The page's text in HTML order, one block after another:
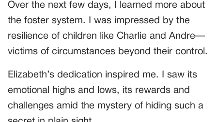
Over the next few days, I learned more about
the foster system. I was impressed by the
resilience of children like Charlie and Andre—
victims of circumstances beyond their control.
Elizabeth’s dedication inspired me. I saw its
emotional highs and lows, its rewards and
challenges amid the mystery of hiding such a